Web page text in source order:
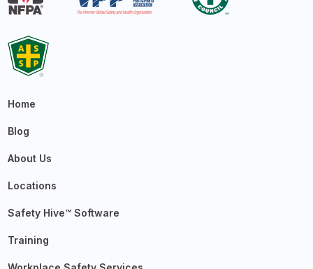
Home
Blog
About Us
Locations
Safety Hive™ Software
Training